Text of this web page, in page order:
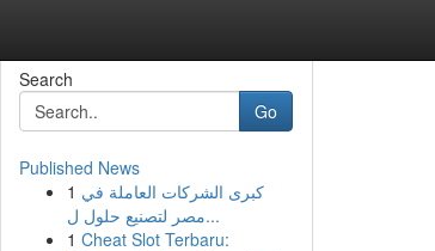
Search
Go
Published News
1 كبرى الشركات العاملة في
مصر لتصنيع حلول ل...
1 Cheat Slot Terbaru: